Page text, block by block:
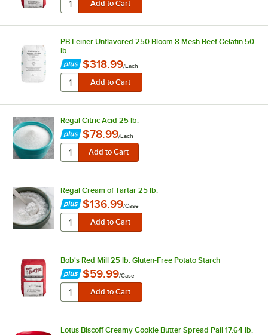
PB Leiner Unflavored 250 Bloom 8 Mesh Beef Gelatin 50
lb.
$318.99/Each
Regal Citric Acid 25 lb.
$78.99/Each
Regal Cream of Tartar 25 lb.
$136.99/Case
Bob's Red Mill 25 lb. Gluten-Free Potato Starch
$59.99/Case
Lotus Biscoff Creamy Cookie Butter Spread Pail 17.64 lb.